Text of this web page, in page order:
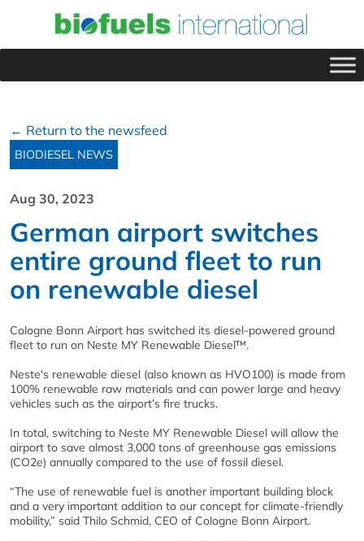
← Return to the newsfeed
BIODIESEL NEWS
Aug 30, 2023
German airport switches
entire ground fleet to run
on renewable diesel
Cologne Bonn Airport has switched its diesel-powered ground
fleet to run on Neste MY Renewable Diesel™.
Neste's renewable diesel (also known as HVO100) is made from
100% renewable raw materials and can power large and heavy
vehicles such as the airport’s fire trucks.
In total, switching to Neste MY Renewable Diesel will allow the
airport to save almost 3,000 tons of greenhouse gas emissions
(CO2e) annually compared to the use of fossil diesel.
“The use of renewable fuel is another important building block
and a very important addition to our concept for climate-friendly
mobility,” said Thilo Schmid, CEO of Cologne Bonn Airport.